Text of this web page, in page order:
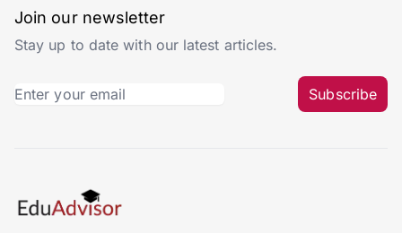
Join our newsletter
Stay up to date with our latest articles.
Subscribe